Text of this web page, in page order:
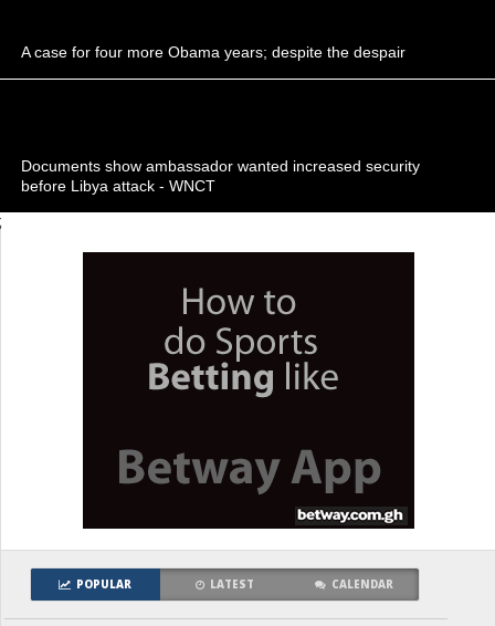
A case for four more Obama years; despite the despair
Documents show ambassador wanted increased security
before Libya attack - WNCT
;
POPULAR LATEST CALENDAR